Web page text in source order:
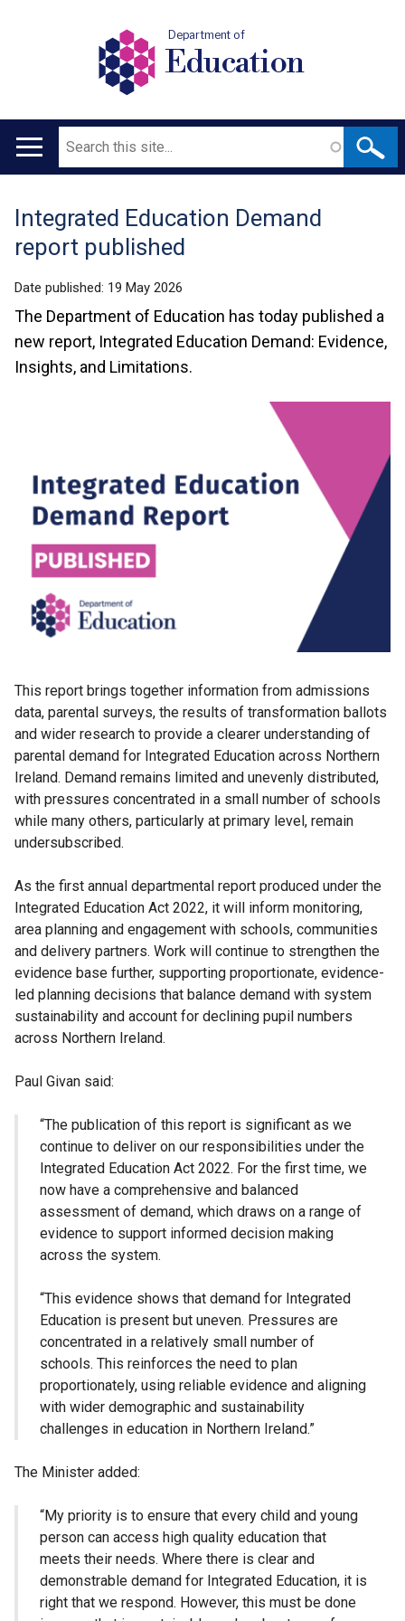
Department of
Education
Main
Search
Translation
help
Integrated Education Demand
report published
Date published: 19 May 2026
The Department of Education has today published a
new report, Integrated Education Demand: Evidence,
Insights, and Limitations.
This report brings together information from admissions
data, parental surveys, the results of transformation ballots
and wider research to provide a clearer understanding of
parental demand for Integrated Education across Northern
Ireland. Demand remains limited and unevenly distributed,
with pressures concentrated in a small number of schools
while many others, particularly at primary level, remain
undersubscribed.
As the first annual departmental report produced under the
Integrated Education Act 2022, it will inform monitoring,
area planning and engagement with schools, communities
and delivery partners. Work will continue to strengthen the
evidence base further, supporting proportionate, evidence-
led planning decisions that balance demand with system
sustainability and account for declining pupil numbers
across Northern Ireland.
Paul Givan said:
“The publication of this report is significant as we
continue to deliver on our responsibilities under the
Integrated Education Act 2022. For the first time, we
now have a comprehensive and balanced
assessment of demand, which draws on a range of
evidence to support informed decision making
across the system.
“This evidence shows that demand for Integrated
Education is present but uneven. Pressures are
concentrated in a relatively small number of
schools. This reinforces the need to plan
proportionately, using reliable evidence and aligning
with wider demographic and sustainability
challenges in education in Northern Ireland.”
The Minister added:
“My priority is to ensure that every child and young
person can access high quality education that
meets their needs. Where there is clear and
demonstrable demand for Integrated Education, it is
right that we respond. However, this must be done